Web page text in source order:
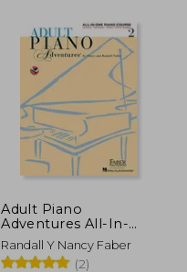
Adult Piano
Adventures All-In-
One Lesson Book 2:
Book
Randall Y Nancy Faber
(2)